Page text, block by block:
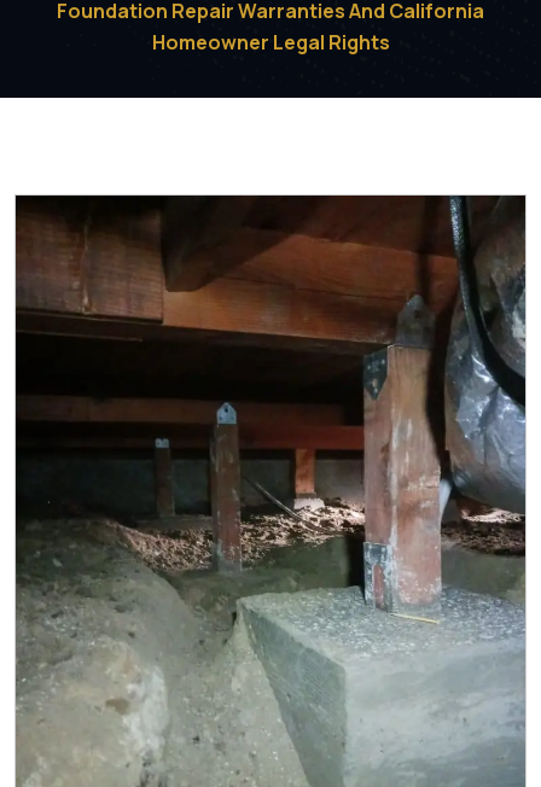
Foundation Repair Warranties And California
Homeowner Legal Rights